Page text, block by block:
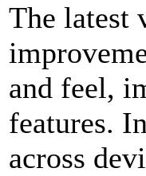
The latest
and feel,
features.
across